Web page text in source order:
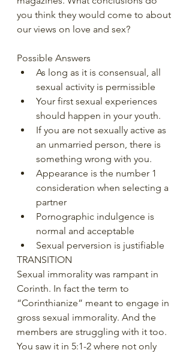
you think they would come to about
our views on love and sex?
Possible Answers
As long as it is consensual, all
sexual activity is permissible
Your first sexual experiences
should happen in your youth.
If you are not sexually active as
an unmarried person, there is
something wrong with you.
Appearance is the number 1
consideration when selecting a
partner
Pornographic indulgence is
normal and acceptable
Sexual perversion is justifiable
TRANSITION
Sexual immorality was rampant in
Corinth. In fact the term to
“Corinthianize” meant to engage in
gross sexual immorality. And the
members are struggling with it too.
You saw it in 5:1-2 where not only